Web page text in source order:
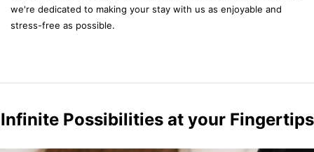
we're dedicated to making your stay with us as enjoyable and
stress-free as possible.
Infinite Possibilities at your Fingertips